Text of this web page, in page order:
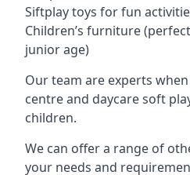
Siftplay toys for fun
Children’s furniture
junior age)
Our team are experts
centre and daycare soft
children.
We can offer a range of
your needs and